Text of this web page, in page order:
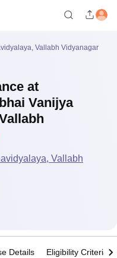
Vallabh Vidyanagar
at
Vanijya
Vallabh
Details Eligibility Criteria